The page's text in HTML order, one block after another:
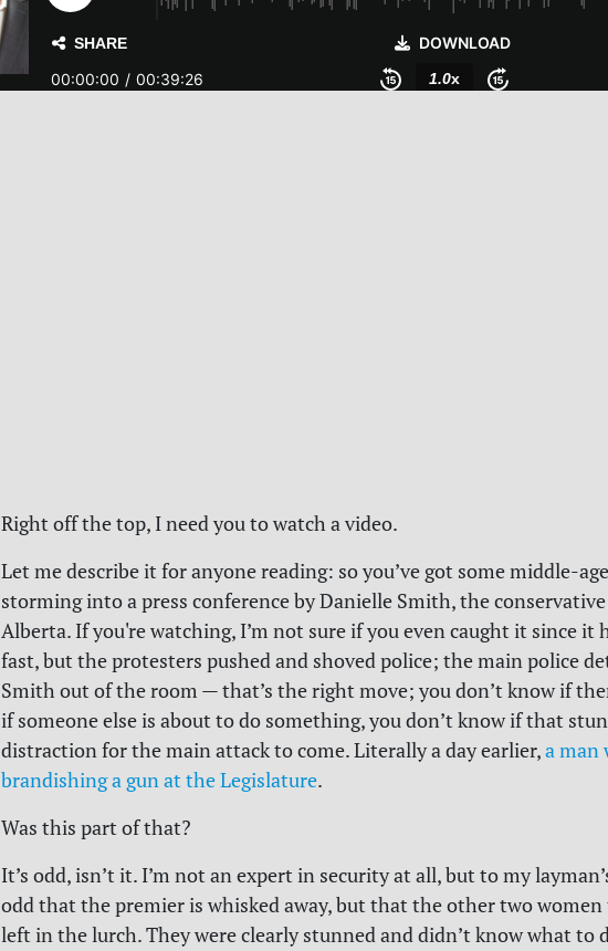
Right off the top, I need you to watch a video.
Let me describe it for anyone reading: so you’ve got some middle-
storming into a press conference by Danielle Smith, the
Alberta. If you're watching, I’m not sure if you even caught it since it
fast, but the protesters pushed and shoved police; the main police
Smith out of the room — that’s the right move; you don’t know if
if someone else is about to do something, you don’t know if that
distraction for the main attack to come.Literally a day earlier,a man
brandishing a gun at the Legislature.
Was this part of that?
It’s odd, isn’t it. I’m not an expert in security at all, but to my
odd that the premier is whisked away, but that the other two women
left in the lurch. They were clearly stunned and didn’t know what to